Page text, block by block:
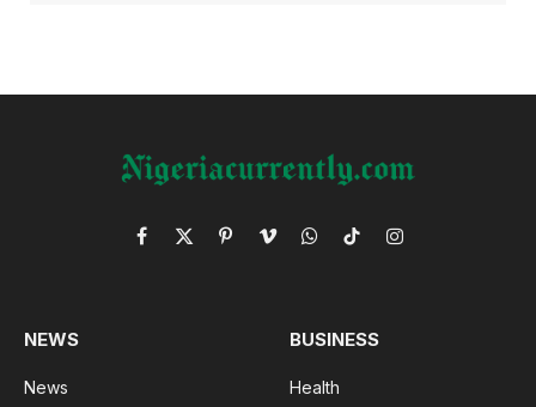
Facebook
X
PinterestVimeoWhatsApp
TikTokInstagram
NEWS
News
BUSINESS
Health